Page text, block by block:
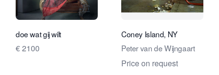
View seller page for Travelling Art
doe wat gij wilt
€ 2100
View
Coney Island, NY
Peter van de Wijngaart
Price on request